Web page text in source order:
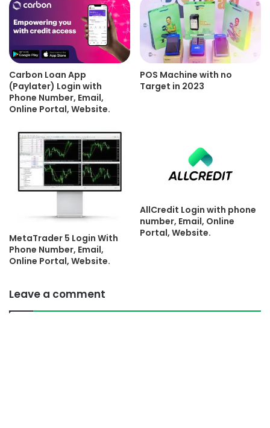
Carbon Loan App
(Paylater) Login with
Phone Number, Email,
Online Portal, Website.
POS Machine with no
Target in 2023
MetaTrader 5 Login With
Phone Number, Email,
Online Portal, Website.
AllCredit Login with phone
number, Email, Online
Portal, Website.
Leave a comment